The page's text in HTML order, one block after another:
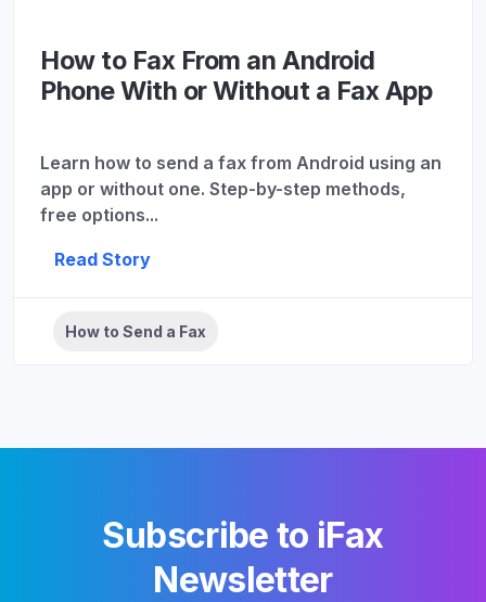
How to Fax From an Android
Phone With or Without a Fax App
Learn how to send a fax from Android using an
app or without one. Step-by-step methods,
free options...
Read Story
How to Send a Fax
Subscribe to iFax
Newsletter